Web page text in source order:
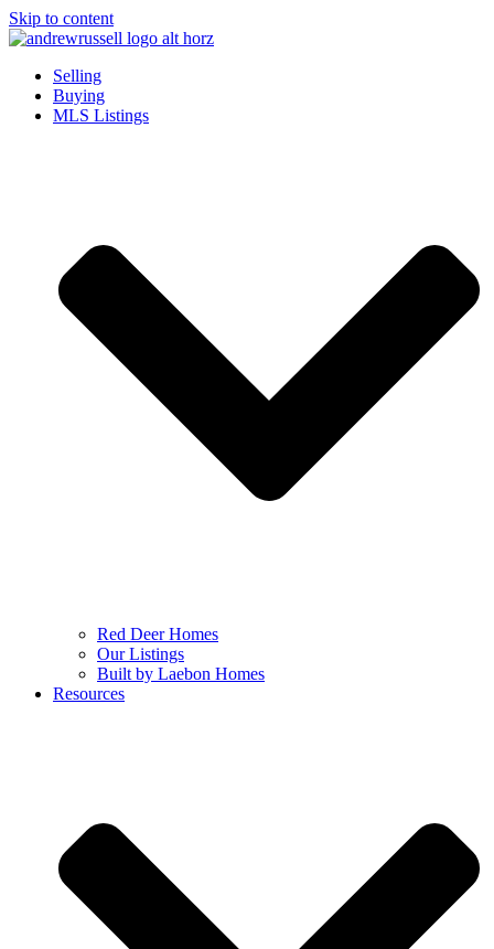
Skip to content
Selling
Buying
MLS Listings
Red Deer Homes
Our Listings
Built by Laebon Homes
Resources